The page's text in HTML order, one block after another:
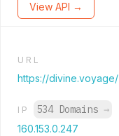
View API →
URL
https://divine.voyage/
IP 534 Domains →
160.153.0.247